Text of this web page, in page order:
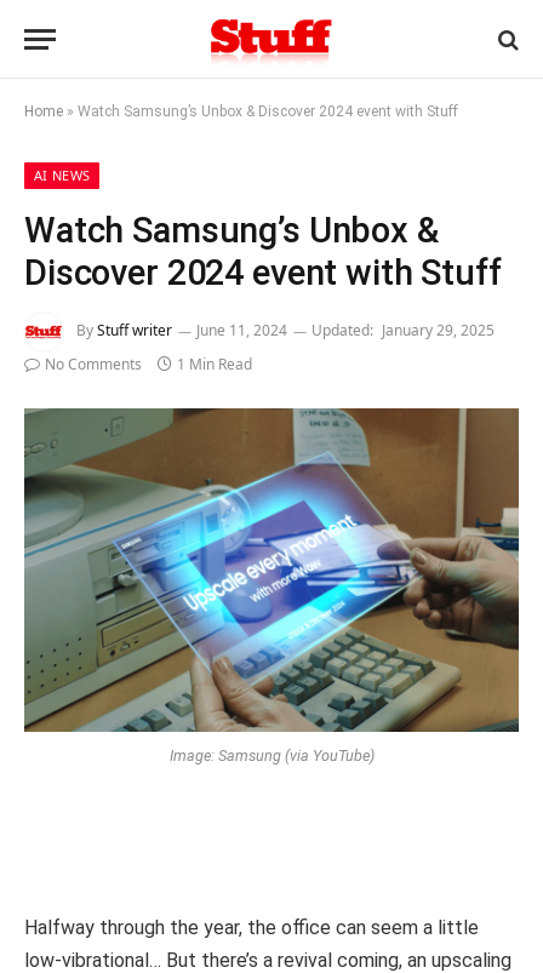
Home » Watch Samsung’s Unbox & Discover 2024 event with Stuff
AI NEWS
Watch Samsung’s Unbox &
Discover 2024 event with Stuff
ByStuff writer June 11, 2024 Updated: January 29, 2025
No Comments
1 Min Read
Image: Samsung (via YouTube)
Halfway through the year, the office can seem a little
low-vibrational… But there’s a revival coming, an upscaling